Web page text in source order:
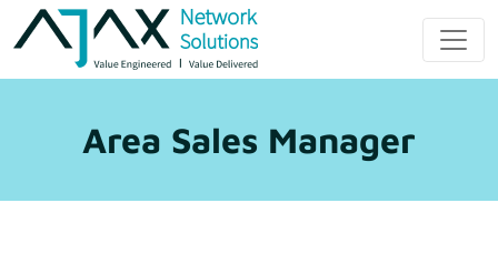
Solution
Area Sales Manager